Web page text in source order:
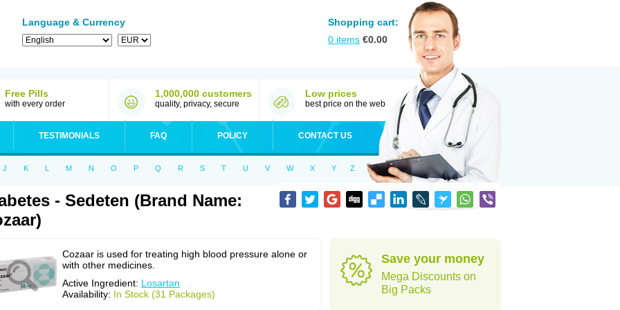
Language & Currency
Shopping cart:
0 items €0.00
Free Pills
with every order
1,000,000 customers
quality, privacy, secure
Low prices
best price on the web
TESTIMONIALS FAQ POLICY CONTACT US
J K L M N O P Q R S T U V W X Y Z
- Sedeten (Brand Name:
Cozaar is used for treating high blood pressure alone or
with other medicines.
Active Ingredient: Losartan
Availability: In Stock (31 Packages)
Save your money
Mega Discounts on
Big Packs